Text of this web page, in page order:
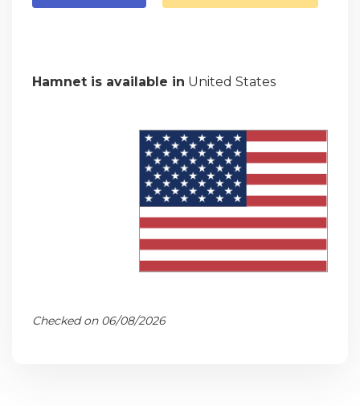
Hamnet is available in United States
Checked on 06/08/2026